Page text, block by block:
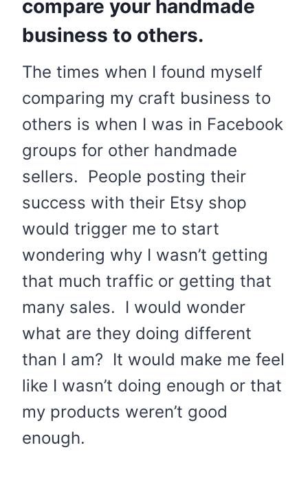
compare your handmade
business to others.
The times when I found myself
comparing my craft business to
others is when I was in Facebook
groups for other handmade
sellers. People posting their
success with their Etsy shop
would trigger me to start
wondering why I wasn’t getting
that much traffic or getting that
many sales. I would wonder
what are they doing different
than I am? It would make me feel
like I wasn’t doing enough or that
my products weren’t good
enough.